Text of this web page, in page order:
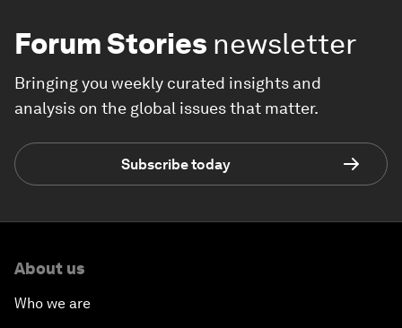
Forum Stories newsletter
Bringing you weekly curated insights and
analysis on the global issues that matter.
Subscribe today
About us
Who we are